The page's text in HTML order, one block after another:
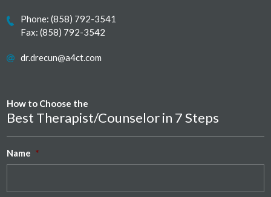
Phone:(858) 792-3541
Fax: (858) 792-3542
dr.drecun@a4ct.com
How to Choose the
Best Therapist/Counselor in 7 Steps
Name *